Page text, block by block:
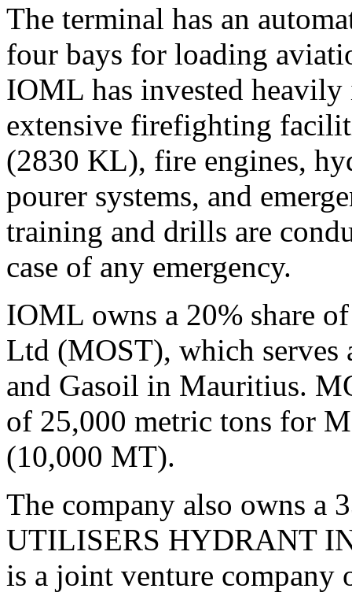
The terminal has an
four bays for loading
IOML has invested
extensive firefighting
(2830 KL), fire engines,
pourer systems, and
training and drills are
case of any emergency.
IOML owns a 20% share
Ltd (MOST), which serves
and Gasoil in Mauritius.
of 25,000 metric tons for
(10,000 MT).
The company also owns a
UTILISERS HYDRANT
is a joint venture